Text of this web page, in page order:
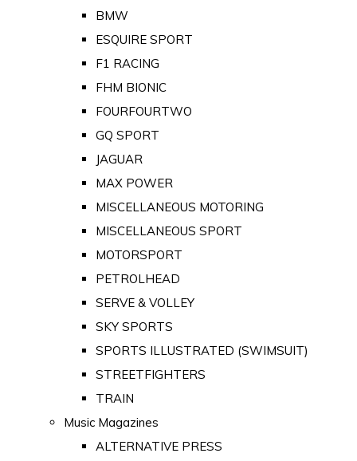
BMW
ESQUIRE SPORT
F1 RACING
FHM BIONIC
FOURFOURTWO
GQ SPORT
JAGUAR
MAX POWER
MISCELLANEOUS MOTORING
MISCELLANEOUS SPORT
MOTORSPORT
PETROLHEAD
SERVE & VOLLEY
SKY SPORTS
SPORTS ILLUSTRATED (SWIMSUIT)
STREETFIGHTERS
TRAIN
Music Magazines
ALTERNATIVE PRESS